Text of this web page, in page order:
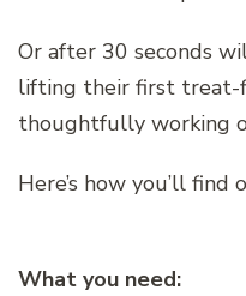
Or after 30 seconds
lifting their first
thoughtfully working
Here’s how you’ll find
What you need: